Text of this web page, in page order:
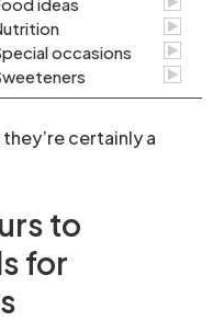
occasions
certainly a
to
for